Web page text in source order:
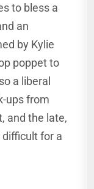
to bless a
an
by Kylie
poppet to
a liberal
ups from
and the late,
for a